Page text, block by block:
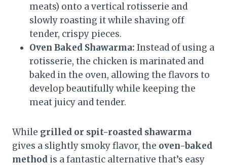
meats) onto a vertical rotisserie and
slowly roasting it while shaving off
tender, crispy pieces.
Oven Baked Shawarma: Instead of using a
rotisserie, the chicken is marinated and
baked in the oven, allowing the flavors to
develop beautifully while keeping the
meat juicy and tender.
While grilled or spit-roasted shawarma
gives a slightly smoky flavor, the oven-baked
method is a fantastic alternative that’s easy